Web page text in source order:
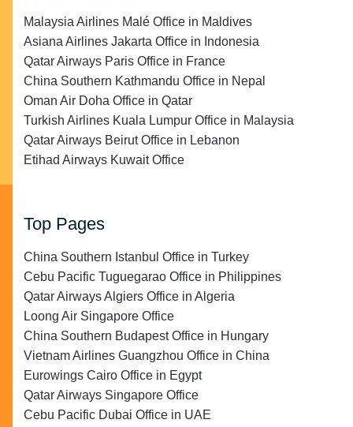
Malaysia Airlines Malé Office in Maldives
Asiana Airlines Jakarta Office in Indonesia
Qatar Airways Paris Office in France
China Southern Kathmandu Office in Nepal
Oman Air Doha Office in Qatar
Turkish Airlines Kuala Lumpur Office in Malaysia
Qatar Airways Beirut Office in Lebanon
Etihad Airways Kuwait Office
Top Pages
China Southern Istanbul Office in Turkey
Cebu Pacific Tuguegarao Office in Philippines
Qatar Airways Algiers Office in Algeria
Loong Air Singapore Office
China Southern Budapest Office in Hungary
Vietnam Airlines Guangzhou Office in China
Eurowings Cairo Office in Egypt
Qatar Airways Singapore Office
Cebu Pacific Dubai Office in UAE